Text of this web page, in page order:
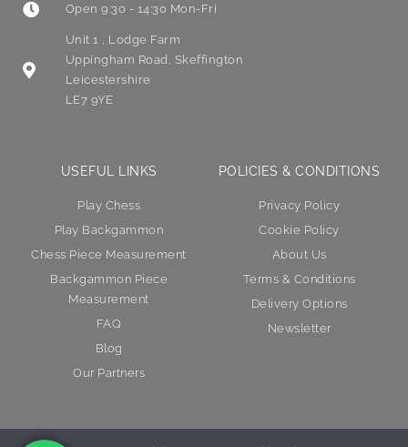
Open 9:30 - 14:30 Mon-Fri
Unit 1 , Lodge Farm
Uppingham Road, Skeffington
Leicestershire
LE7 9YE
USEFUL LINKS
Play Chess
Play Backgammon
Chess Piece Measurement
Backgammon Piece
Measurement
FAQ
Blog
Our Partners
POLICIES & CONDITIONS
Privacy Policy
Cookie Policy
About Us
Terms & Conditions
Delivery Options
Newsletter